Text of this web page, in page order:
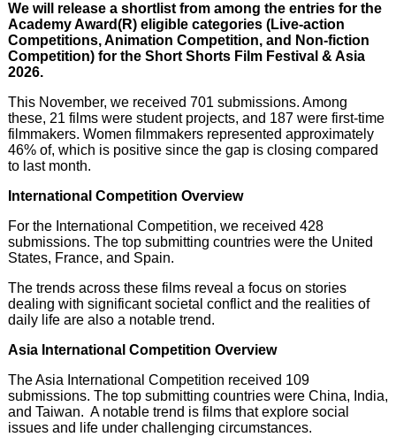
We will release a shortlist from among the entries for the
Academy Award(R) eligible categories (Live-action
Competitions, Animation Competition, and Non-fiction
Competition) for the Short Shorts Film Festival & Asia
2026.
This November, we received 701 submissions. Among
these, 21 films were student projects, and 187 were first-time
filmmakers. Women filmmakers represented approximately
46% of, which is positive since the gap is closing compared
to last month.
International Competition Overview
For the International Competition, we received 428
submissions. The top submitting countries were the United
States, France, and Spain.
The trends across these films reveal a focus on stories
dealing with significant societal conflict and the realities of
daily life are also a notable trend.
Asia International Competition Overview
The Asia International Competition received 109
submissions. The top submitting countries were China, India,
and Taiwan. A notable trend is films that explore social
issues and life under challenging circumstances.